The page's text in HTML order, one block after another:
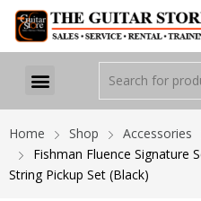
Home Shop Accessories
Fishman Fluence Signature
String Pickup Set (Black)